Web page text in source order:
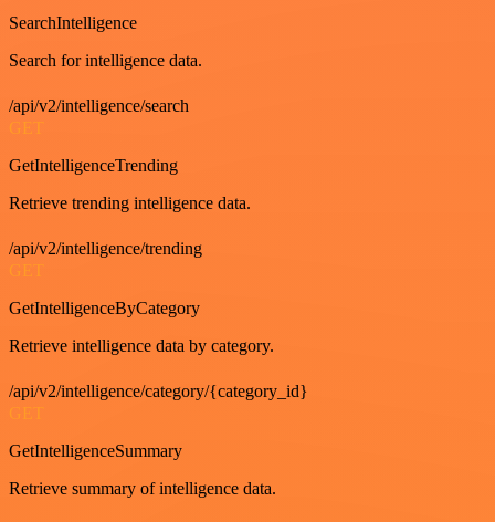
SearchIntelligence
Search for intelligence data.
/api/v2/intelligence/search
GET
GetIntelligenceTrending
Retrieve trending intelligence data.
/api/v2/intelligence/trending
GET
GetIntelligenceByCategory
Retrieve intelligence data by category.
/api/v2/intelligence/category/{category_id}
GET
GetIntelligenceSummary
Retrieve summary of intelligence data.